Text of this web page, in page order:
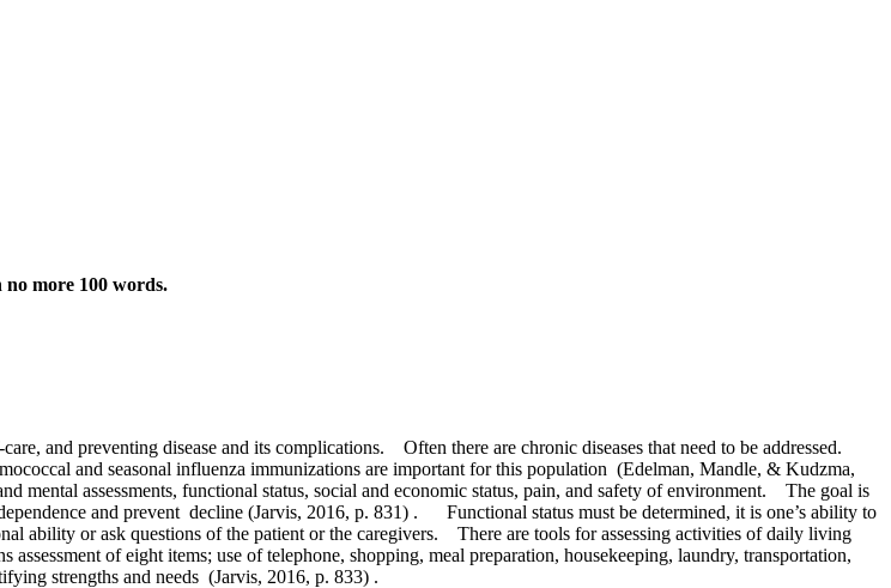
more 100 words.
and preventing disease and its complications.
Often there are chronic diseases that need to be addressed.
and seasonal influenza immunizations are important for this population (Edelman, Mandle, & Kudzma,
mental assessments, functional status, social and economic status, pain, and safety of environment.
The goal is
and prevent decline (Jarvis, 2016, p. 831) .
Functional status must be determined, it is one’s ability to
ability or ask questions of the patient or the caregivers.
There are tools for assessing activities of daily living
of eight items; use of telephone, shopping, meal preparation, housekeeping, laundry, transportation,
strengths and needs (Jarvis, 2016, p. 833) .